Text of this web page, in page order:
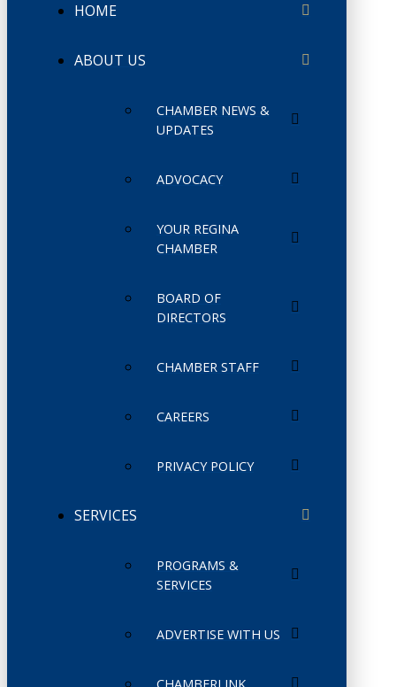
HOME
ABOUT US
CHAMBER NEWS &
UPDATES
ADVOCACY
YOUR REGINA
CHAMBER
BOARD OF
DIRECTORS
CHAMBER STAFF
CAREERS
PRIVACY POLICY
SERVICES
PROGRAMS &
SERVICES
ADVERTISE WITH US